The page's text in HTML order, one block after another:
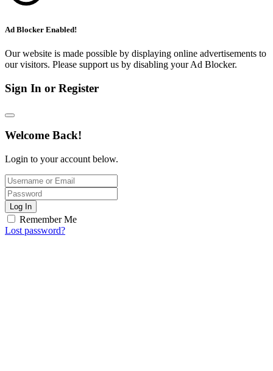
Ad Blocker Enabled!
Our website is made possible by displaying online advertisements to
our visitors. Please support us by disabling your Ad Blocker.
Sign In or Register
Welcome Back!
Login to your account below.
Log In
Remember Me
Lost password?